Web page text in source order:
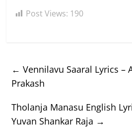
Post Views: 190
← Vennilavu Saaral Lyrics –
Prakash
Tholanja Manasu English
Yuvan Shankar Raja →